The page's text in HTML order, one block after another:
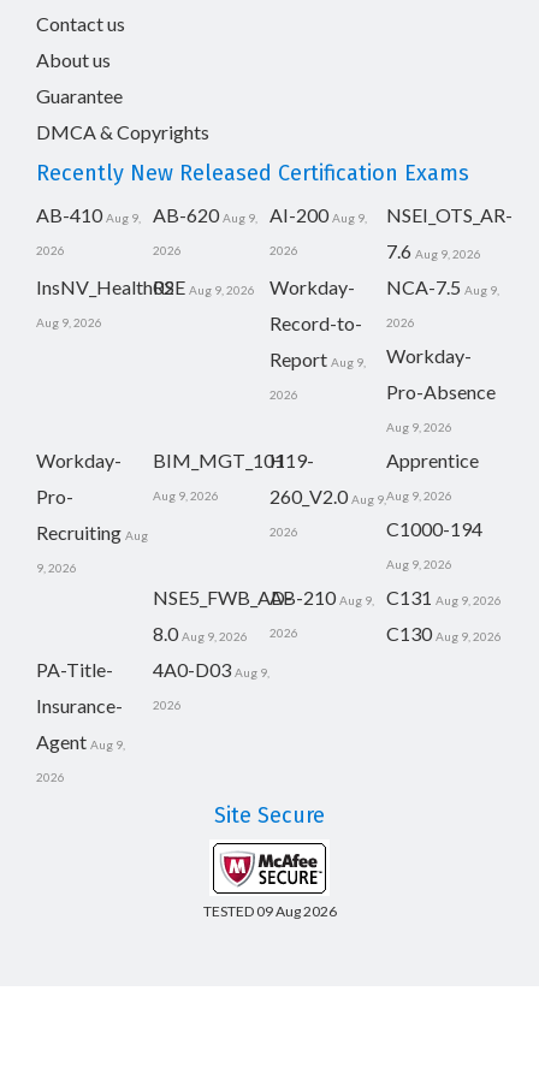
Contact us
About us
Guarantee
DMCA & Copyrights
Recently New Released Certification Exams
AB-410 Aug 9,
2026
AB-620 Aug 9,
2026
AI-200 Aug 9,
2026
NSEI_OTS_AR-
7.6 Aug 9, 2026
InsNV_Health02
Aug 9, 2026
RSE Aug 9, 2026
Workday-
Record-to-
Report Aug 9,
2026
NCA-7.5 Aug 9,
2026
Workday-
Pro-Absence
Aug 9, 2026
Workday-
Pro-
Recruiting Aug
9, 2026
BIM_MGT_101
Aug 9, 2026
H19-
260_V2.0 Aug 9,
2026
Apprentice
Aug 9, 2026
C1000-194
Aug 9, 2026
NSE5_FWB_AD-
8.0 Aug 9, 2026
AB-210 Aug 9,
2026
C131 Aug 9, 2026
C130 Aug 9, 2026
PA-Title-
Insurance-
Agent Aug 9,
2026
4A0-D03 Aug 9,
2026
Site Secure
TESTED 09 Aug 2026